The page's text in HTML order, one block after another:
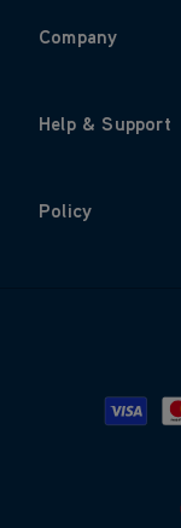
Company
Help & Support
Policy
Visa